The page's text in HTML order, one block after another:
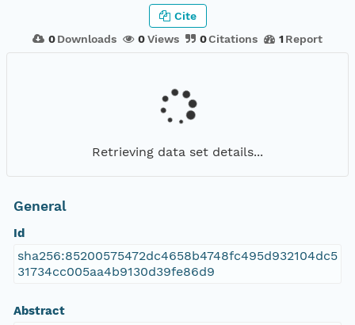
0 Downloads 0Views 0Citations 1 Report
Cite
Retrieving data set details...
General
Id
sha256:85200575472dc4658b4748fc495d932104dc5
31734cc005aa4b9130d39fe86d9
Abstract